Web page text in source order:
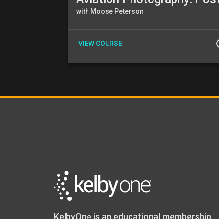
with Moose Peterson
VIEW COURSE
KelbyOne is an educational membership